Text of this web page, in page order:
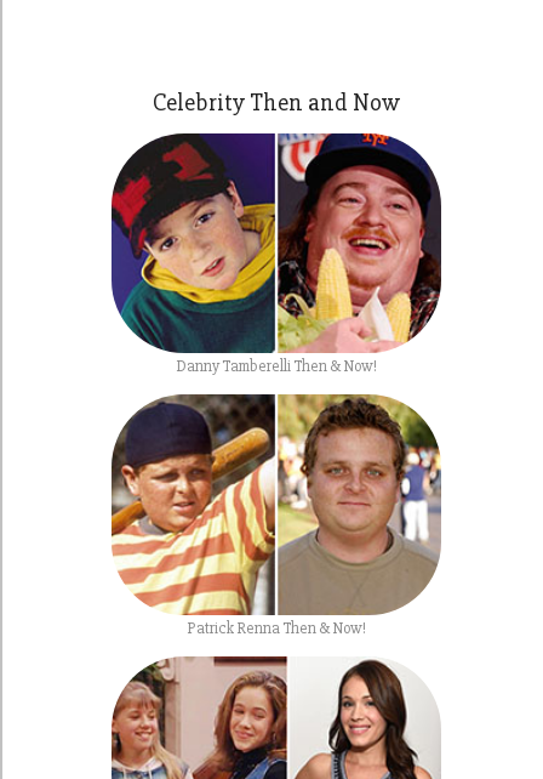
Celebrity Then and Now
Danny Tamberelli Then & Now!
Patrick Renna Then & Now!